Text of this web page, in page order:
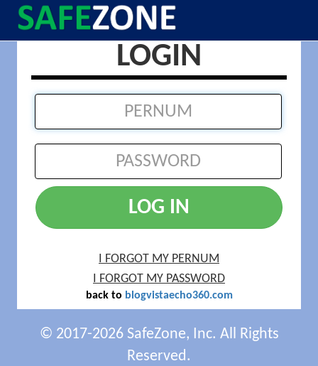
LOGIN
LOG IN
I FORGOT MY PERNUM
I FORGOT MY PASSWORD
back to blogvistaecho360.com
© 2017-2026 SafeZone, Inc. All Rights
Reserved.